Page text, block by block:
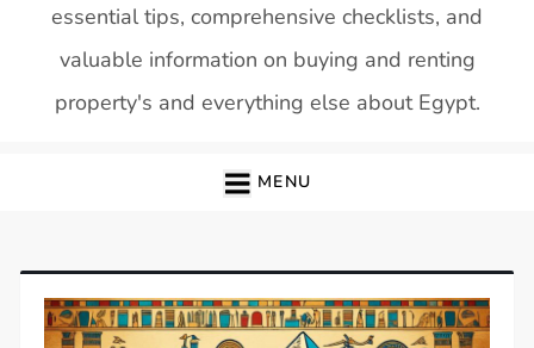
essential tips, comprehensive checklists, and
valuable information on buying and renting
property's and everything else about Egypt.
MENU